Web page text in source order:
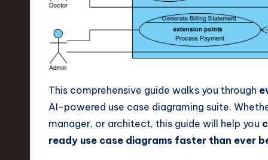
This comprehensive guide walks you through
AI-powered use case diagraming suite.
manager, or architect, this guide will help you
ready use case diagrams faster than ever